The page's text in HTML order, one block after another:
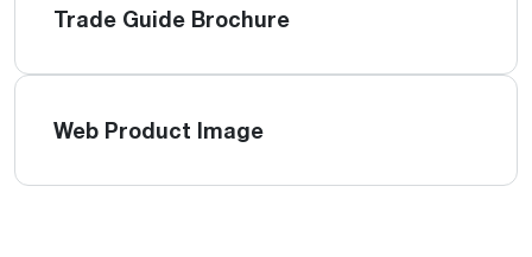
Trade Guide Brochure
Web Product Image